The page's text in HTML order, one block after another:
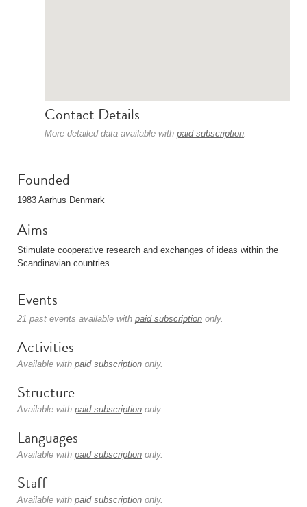
Contact Details
More detailed data available with paid subscription.
Founded
1983 Aarhus Denmark
Aims
Stimulate cooperative research and exchanges of ideas within the
Scandinavian countries.
Events
21 past events available with paid subscription only.
Activities
Available with paid subscription only.
Structure
Available with paid subscription only.
Languages
Available with paid subscription only.
Staff
Available with paid subscription only.